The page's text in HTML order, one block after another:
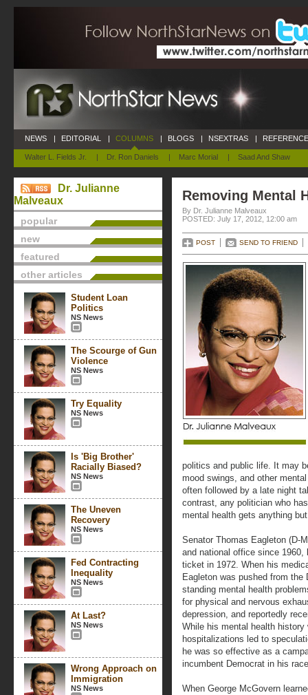
NEWS | EDITORIAL | COLUMNS
Walter L. Fields Jr. | Dr. Ron Daniels | Marc Morial | Saad And Shaw
| BLOGS | NSEXTRAS |
Dr. Julianne
Malveaux
popular
new
featured
other articles
Student Loan
Politics
NS News
The Scourge of Gun
Violence
NS News
Try Equality
NS News
Is 'Big Brother'
Racially Biased?
NS News
The Uneven
Recovery
NS News
Fed Contracting
Inequality
NS News
At Last?
NS News
Wrong Approach on
Immigration
NS News
Removing Mental
By Dr. Julianne Malveaux
POSTED: July 17, 2012, 12:00 am
POST SEND TO FRIEND
politics and public life. It may
mood swings, and other
often followed by a late night
contrast, any politician who
mental health gets anything
Senator Thomas Eagleton (D-
and national office since
ticket in 1972. When his
Eagleton was pushed from
standing mental health
for physical and nervous
depression, and reportedly
While his mental health
hospitalizations led to
he was so effective as a
incumbent Democrat in his
When George McGovern